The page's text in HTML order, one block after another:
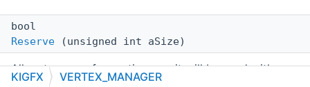
bool
Reserve (unsigned int aSize)
Allocate space for vertices, so it will be used with
subsequentVertex()calls.
KIGFX VERTEX_MANAGER